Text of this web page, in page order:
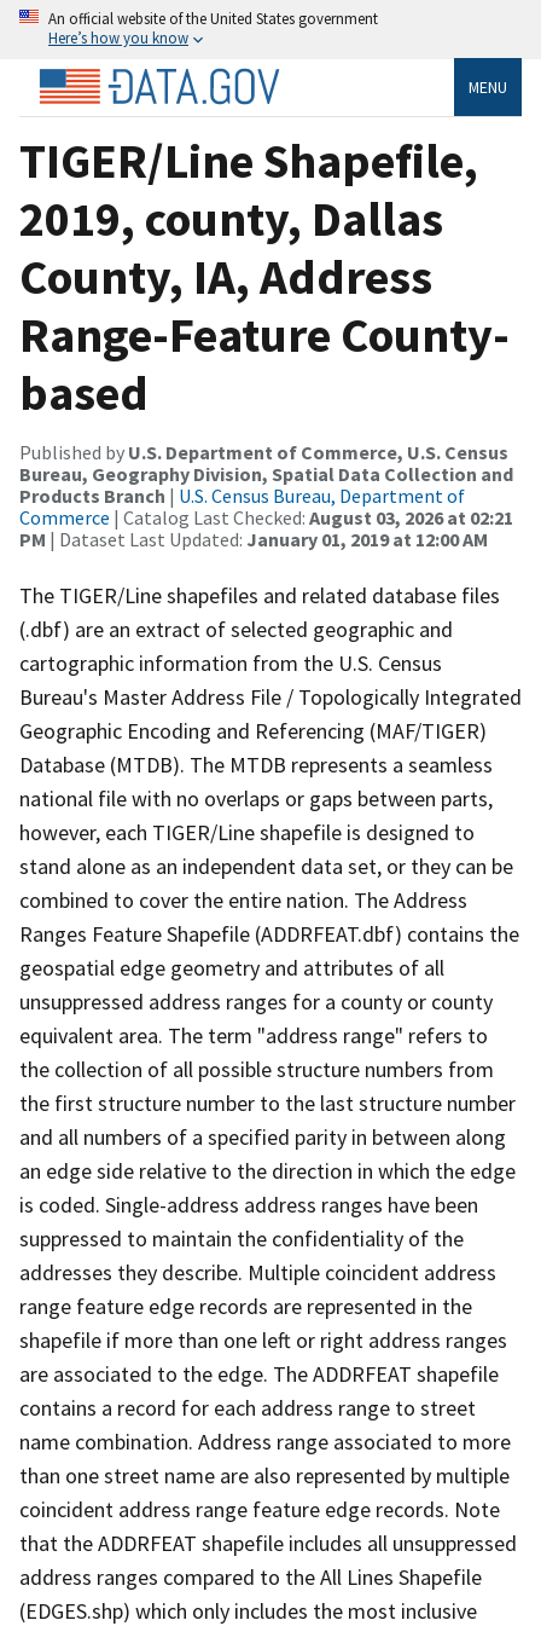
An official website of the United States government
Here’s how you know
MENU
TIGER/Line Shapefile,
2019, county, Dallas
County, IA, Address
Range-Feature County-
based
Published by U.S. Department of Commerce, U.S. Census
Bureau, Geography Division, Spatial Data Collection and
Products Branch | U.S. Census Bureau, Department of
Commerce | Catalog Last Checked: August 03, 2026 at 02:21
PM | Dataset Last Updated: January 01, 2019 at 12:00 AM
The TIGER/Line shapefiles and related database files
(.dbf) are an extract of selected geographic and
cartographic information from the U.S. Census
Bureau's Master Address File / Topologically Integrated
Geographic Encoding and Referencing (MAF/TIGER)
Database (MTDB). The MTDB represents a seamless
national file with no overlaps or gaps between parts,
however, each TIGER/Line shapefile is designed to
stand alone as an independent data set, or they can be
combined to cover the entire nation. The Address
Ranges Feature Shapefile (ADDRFEAT.dbf) contains the
geospatial edge geometry and attributes of all
unsuppressed address ranges for a county or county
equivalent area. The term "address range" refers to
the collection of all possible structure numbers from
the first structure number to the last structure number
and all numbers of a specified parity in between along
an edge side relative to the direction in which the edge
is coded. Single-address address ranges have been
suppressed to maintain the confidentiality of the
addresses they describe. Multiple coincident address
range feature edge records are represented in the
shapefile if more than one left or right address ranges
are associated to the edge. The ADDRFEAT shapefile
contains a record for each address range to street
name combination. Address range associated to more
than one street name are also represented by multiple
coincident address range feature edge records. Note
that the ADDRFEAT shapefile includes all unsuppressed
address ranges compared to the All Lines Shapefile
(EDGES.shp) which only includes the most inclusive